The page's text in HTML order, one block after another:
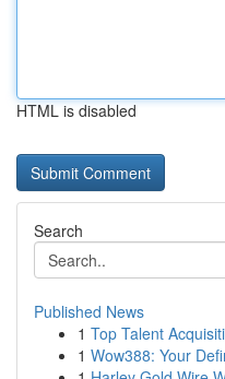
HTML is disabled
Search
Published News
1 Top Talent
1 Wow388: Your